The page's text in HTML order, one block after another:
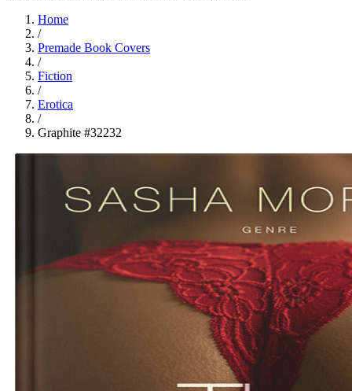
Home
/
Premade Book Covers
/
Fiction
/
Erotica
/
Graphite #32232